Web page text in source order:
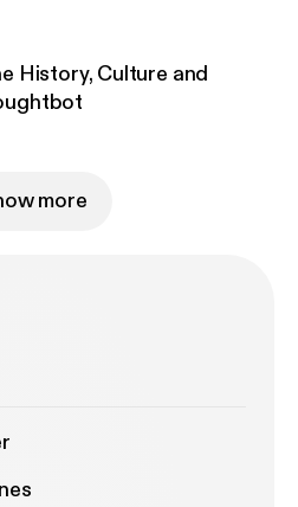
History, Culture and
more